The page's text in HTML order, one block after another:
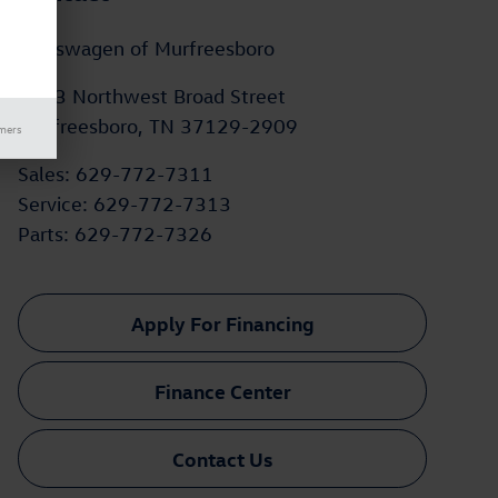
Volkswagen of Murfreesboro
2203 Northwest Broad Street
Murfreesboro, TN 37129-2909
Sales: 629-772-7311
Service: 629-772-7313
Parts: 629-772-7326
Apply For Financing
Finance Center
Contact Us